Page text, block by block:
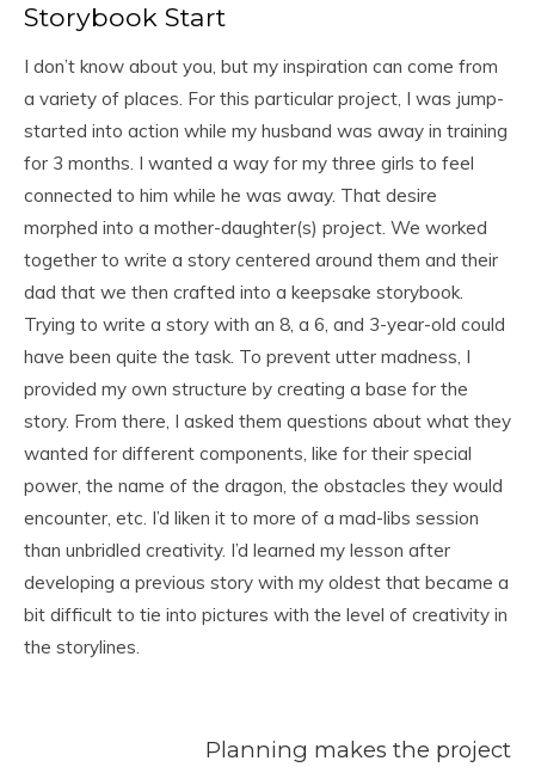
Storybook Start
I don’t know about you, but my inspiration can come from
a variety of places. For this particular project, I was jump-
started into action while my husband was away in training
for 3 months. I wanted a way for my three girls to feel
connected to him while he was away. That desire
morphed into a mother-daughter(s) project. We worked
together to write a story centered around them and their
dad that we then crafted into a keepsake storybook.
Trying to write a story with an 8, a 6, and 3-year-old could
have been quite the task. To prevent utter madness, I
provided my own structure by creating a base for the
story. From there, I asked them questions about what they
wanted for different components, like for their special
power, the name of the dragon, the obstacles they would
encounter, etc. I’d liken it to more of a mad-libs session
than unbridled creativity. I’d learned my lesson after
developing a previous story with my oldest that became a
bit difficult to tie into pictures with the level of creativity in
the storylines.
Planning makes the project